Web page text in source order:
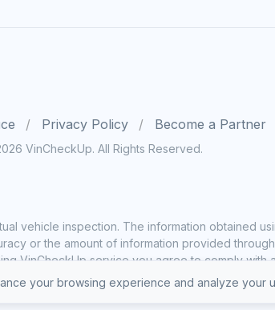
Privacy Policy Become a Partner
VinCheckUp. All Rights Reserved.
vehicle inspection. The information obtained
or the amount of information provided
VinCheckUp service you agree to comply with
your browsing experience and analyze your